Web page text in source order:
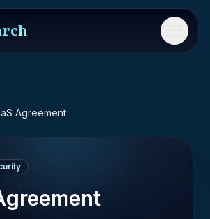
Menu
Agreement